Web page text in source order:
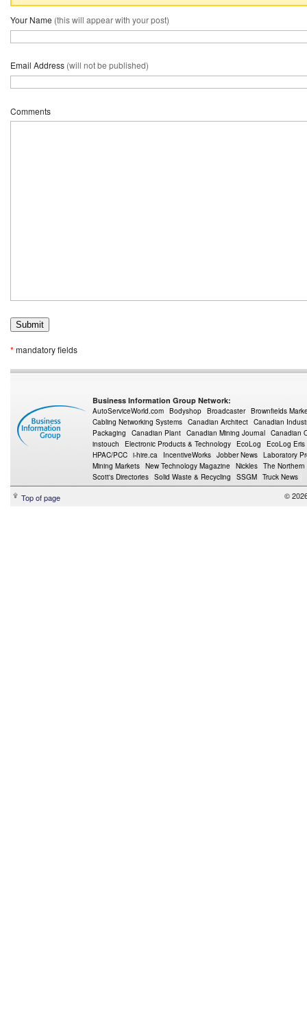
Your Name (this will appear with your post)
Email Address (will not be published)
Comments
* mandatory fields
Business Information Group Network:
AutoServiceWorld.com Bodyshop Broadcaster Brownfields
Cabling Networking Systems Canadian Architect Canadian
Packaging
Canadian Plant Canadian Mining Journal Canadian
instouch
Electronic Products & Technology EcoLog
EcoLog Eris
HPAC/PCC i-hire.ca IncentiveWorks Jobber News Laboratory
Mining Markets New Technology Magazine Nickles The Northern
Scott's Directories Solid Waste & Recycling SSGM Truck News
Top of page ©